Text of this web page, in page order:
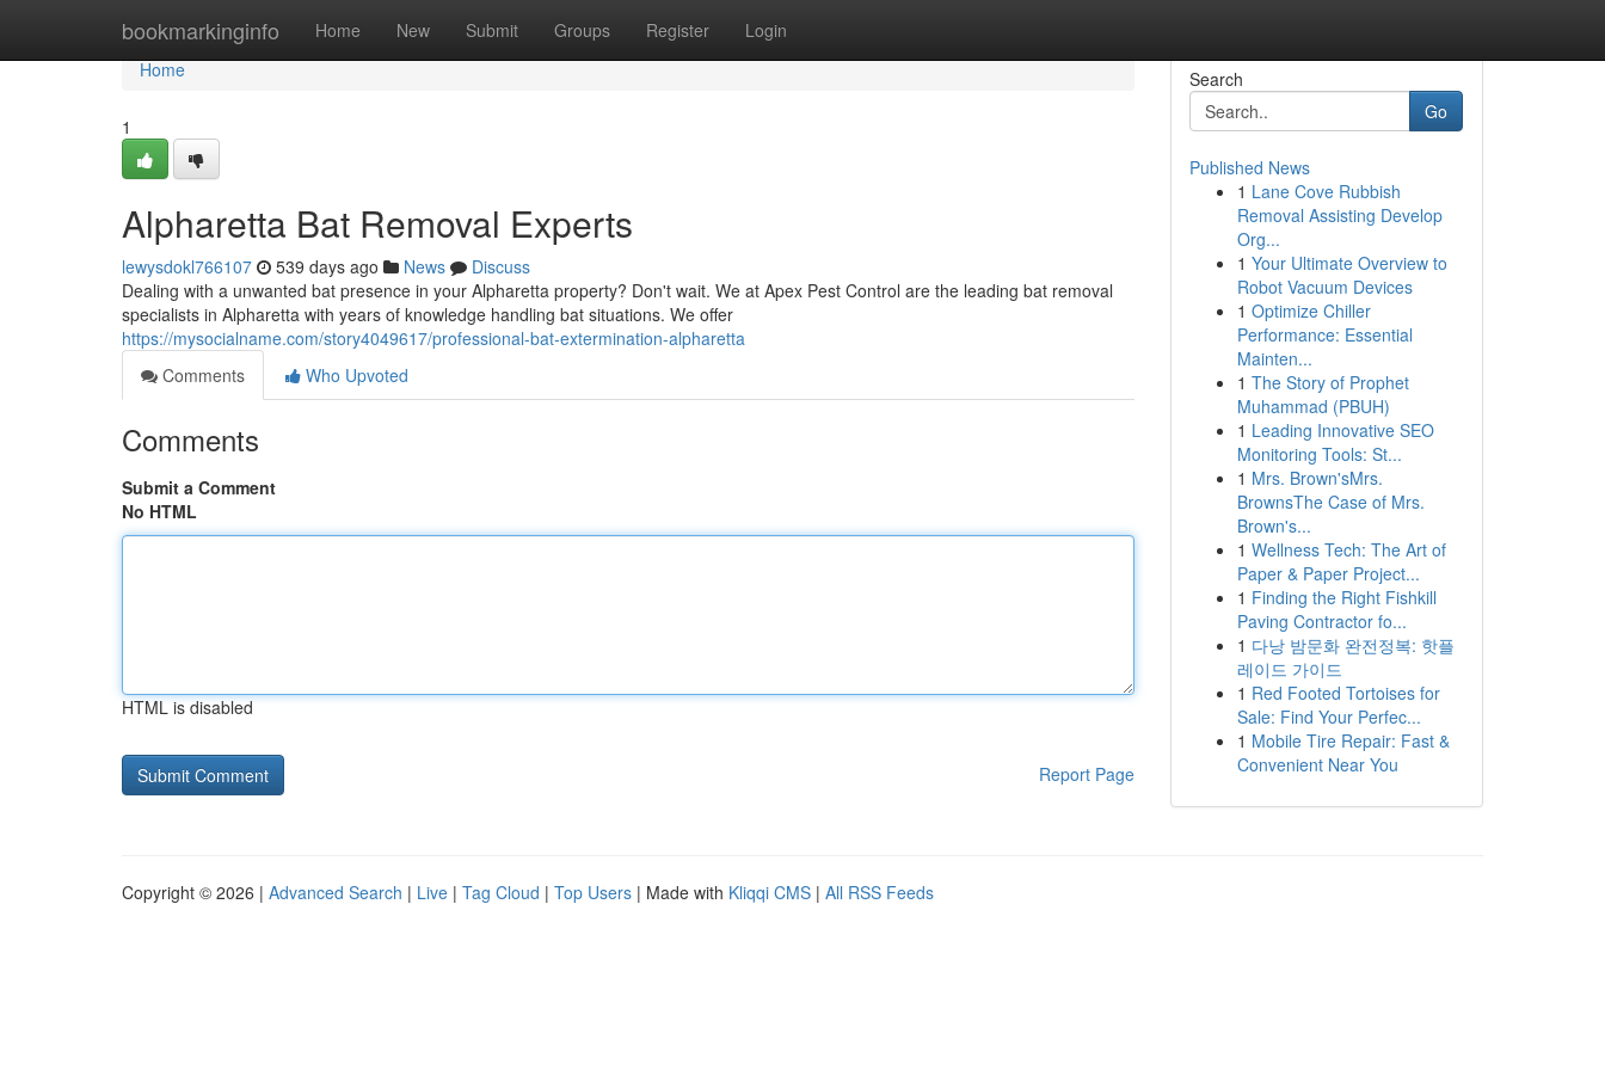
bookmarkinginfo Home New Submit Groups Register Login
Home
Home
1
Alpharetta Bat Removal Experts
lewysdokl766107 539 days ago News
Discuss
Dealing with a unwanted bat presence in your Alpharetta property? Don't wait. We at Apex Pest Control are the leading bat removal
specialists in Alpharetta with years of knowledge handling bat situations. We offer
https://mysocialname.com/story4049617/professional-bat-extermination-alpharetta
Comments
Who Upvoted
Comments
Submit a Comment
No HTML
HTML is disabled
Report Page
Search
Go
Published News
1 Lane Cove Rubbish
Removal Assisting Develop
Org...
1 Your Ultimate Overview to
Robot Vacuum Devices
1 Optimize Chiller
Performance: Essential
Mainten...
1 The Story of Prophet
Muhammad (PBUH)
1 Leading Innovative SEO
Monitoring Tools: St...
1 Mrs. Brown'sMrs.
BrownsThe Case of Mrs.
Brown's...
1 Wellness Tech: The Art of
Paper & Paper Project...
1 Finding the Right Fishkill
Paving Contractor fo...
1 다낭 밤문화 완전정복: 핫플
레이드 가이드
1 Red Footed Tortoises for
Sale: Find Your Perfec...
1 Mobile Tire Repair: Fast &
Convenient Near You
Copyright © 2026 | Advanced Search | Live | Tag Cloud | Top Users | Made with Kliqqi CMS | All RSS Feeds